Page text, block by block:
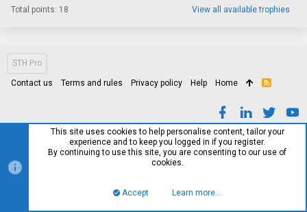
Total points: 18 View all available trophies
STH Pro
Contact us Terms and rules Privacy policy Help Home
R
This site uses cookies to help personalise content, tailor your
experience and to keep you logged in if you register.
By continuing to use this site, you are consenting to our use of
cookies.
Accept Learn more…